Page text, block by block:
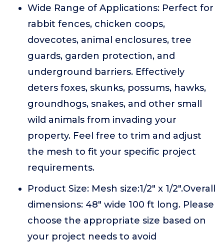
Wide Range of Applications: Perfect for
rabbit fences, chicken coops,
dovecotes, animal enclosures, tree
guards, garden protection, and
underground barriers. Effectively
deters foxes, skunks, possums, hawks,
groundhogs, snakes, and other small
wild animals from invading your
property. Feel free to trim and adjust
the mesh to fit your specific project
requirements.
Product Size: Mesh size:1/2" x 1/2".Overall
dimensions: 48" wide 100 ft long. Please
choose the appropriate size based on
your project needs to avoid